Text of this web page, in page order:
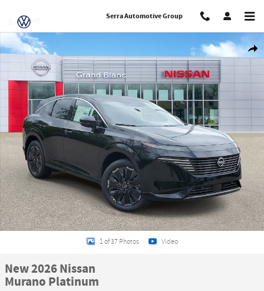
Serra Automotive Group
Share
New 2026 Nissan Murano Platinum SUV Photo 1 of 37
1 of 37 Photos Video
New 2026 Nissan
Murano Platinum